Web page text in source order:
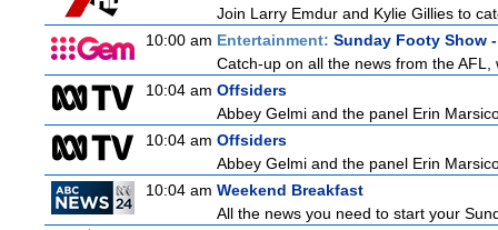
Join Larry Emdur and Kylie Gillies to
10:00 am Entertainment: Sunday Footy Show
Catch-up on all the news from the
10:04 am Offsiders
Abbey Gelmi and the panel Erin
10:04 am Offsiders
Abbey Gelmi and the panel Erin
10:04 am Weekend Breakfast
All the news you need to start your